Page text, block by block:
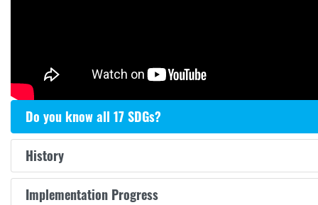
Do you know all 17 SDGs?
History
Implementation Progress